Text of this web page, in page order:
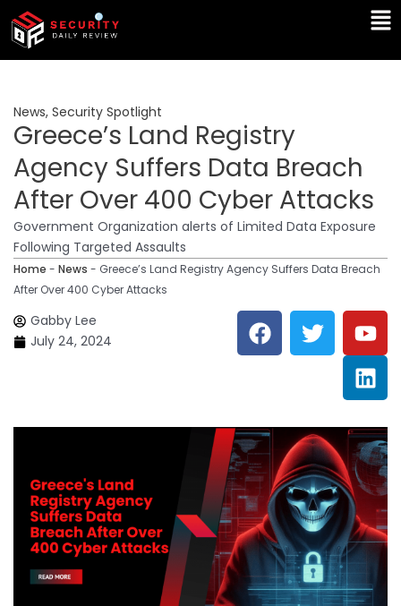
Skip
content
News, Security Spotlight
Greece’s Land Registry
Agency Suffers Data Breach
After Over 400 Cyber Attacks
Government Organization alerts of Limited Data Exposure
Following Targeted Assaults
Home - News - Greece’s Land Registry Agency Suffers Data Breach
After Over 400 Cyber Attacks
Gabby Lee
July 24, 2024
F
a
c
o
o
k
T
w
i
e
r
Y
o
u
t
u
b
e
L
i
n
k
e
d
i
n